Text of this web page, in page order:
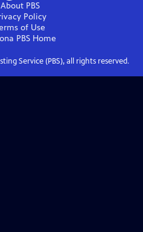
About PBS
Policy
of Use
PBSHome
Service (PBS), all rights reserved.